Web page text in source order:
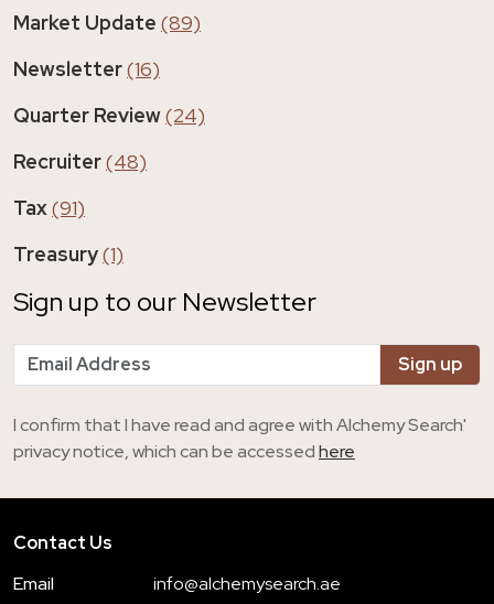
Market Update (89)
Newsletter(16)
Quarter Review(24)
Recruiter(48)
Tax(91)
Treasury(1)
Sign up to our Newsletter
I confirm that I have read and agree with Alchemy Search'
privacy notice, which can be accessedhere
Contact Us
Email
info@alchemysearch.ae